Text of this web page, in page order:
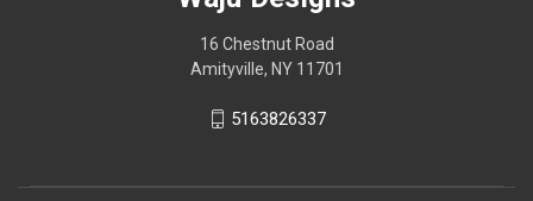
16 Chestnut Road
Amityville, NY 11701
5163826337